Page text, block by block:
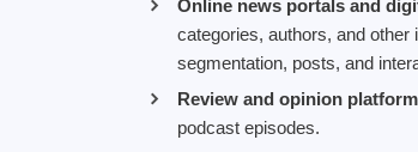
Online news portals and
categories, authors, and
segmentation, posts, and
Review and opinion
podcast episodes.